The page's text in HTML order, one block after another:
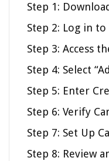
Step 1:
Step 2: Log in to
Step 3: Access
Step 4: Select
Step 5: Enter
Step 6: Verify
Step 7: Set Up
Step 8: Review